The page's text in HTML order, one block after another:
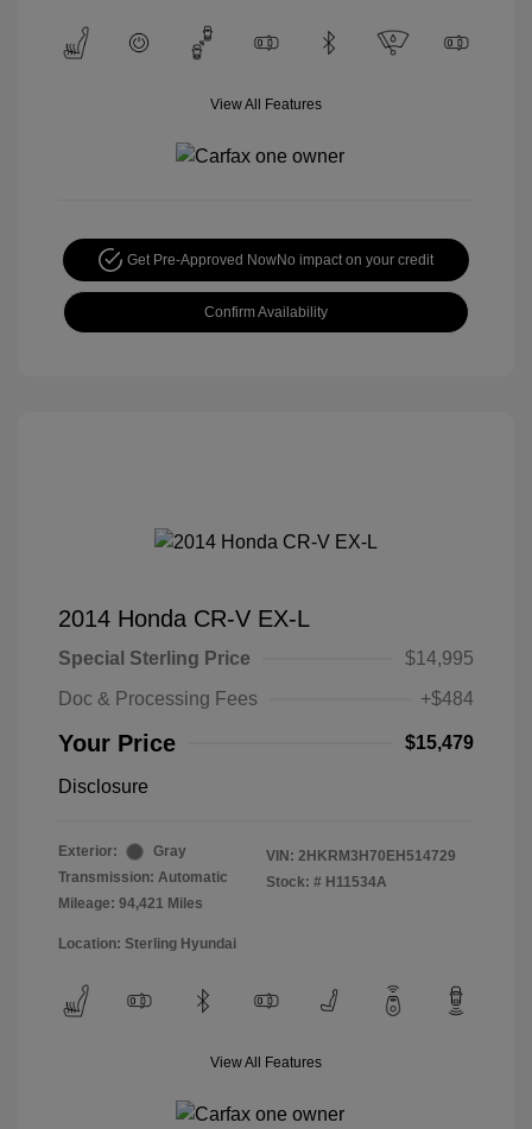
View All Features
Get Pre-Approved NowNo impact on your credit
Confirm Availability
2014 Honda CR-V EX-L
Special Sterling Price
$14,995
Doc & Processing Fees
+$484
Your Price $15,479
Disclosure
Exterior:
Gray
Transmission: Automatic
Mileage: 94,421 Miles
VIN: 2HKRM3H70EH514729
Stock: # H11534A
Location: Sterling Hyundai
View All Features